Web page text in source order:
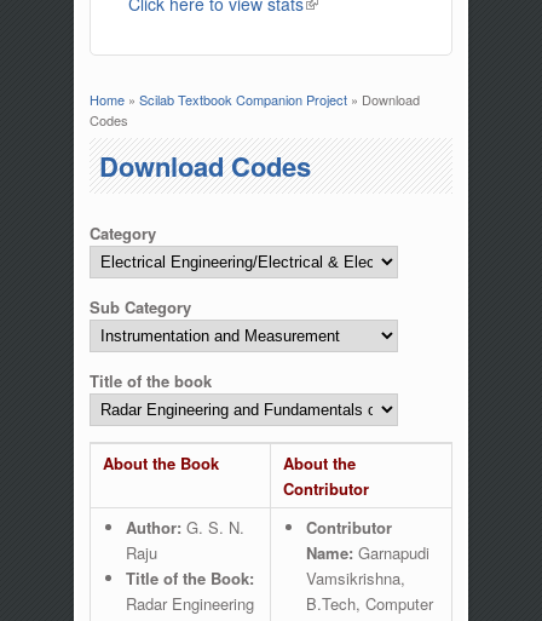
You are here
Home» Scilab Textbook Companion Project» Download
Codes
Download Codes
Category
Sub Category
Title of the book
About the Book
About the
Contributor
Author: G. S. N.
Raju
Title of the Book:
Radar Engineering
Contributor
Name:Garnapudi
Vamsikrishna,
B.Tech, Computer